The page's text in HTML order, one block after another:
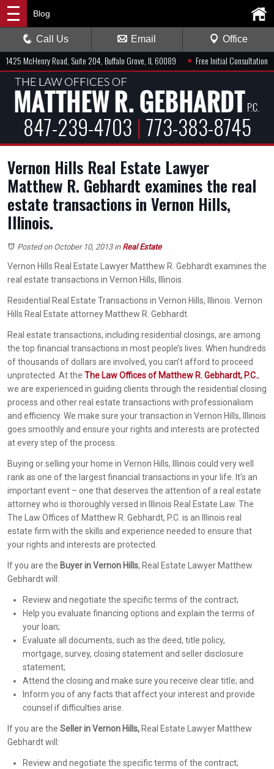
1425 McHenry Road, Suite 204, Buffalo Grove, IL 60089 ● Free Initial Consultation
847-239-4703 |773-383-8745
Blog
Call Us Email Office
Vernon Hills Real Estate Lawyer
Matthew R. Gebhardt examines the real
estate transactions in Vernon Hills,
Illinois.
Posted on October 10, 2013in Real Estate
Vernon Hills Real Estate Lawyer Matthew R. Gebhardt examines the
real estate transactions in Vernon Hills, Illinois.
Residential Real Estate Transactions in Vernon Hills, Illinois. Vernon
Hills Real Estate attorney Matthew R. Gebhardt.
Real estate transactions, including residential closings, are among
the top financial transactions in most people’s lives. When hundreds
of thousands of dollars are involved, you can’t afford to proceed
unprotected. At the The Law Offices of Matthew R. Gebhardt, P.C.,
we are experienced in guiding clients through the residential closing
process and other real estate transactions with professionalism
and efficiency. We make sure your transaction in Vernon Hills, Illinois
goes smoothly and ensure your rights and interests are protected
at every step of the process.
Buying or selling your home in Vernon Hills, Illinois could very well
rank as one of the largest financial transactions in your life. It’s an
important event – one that deserves the attention of a real estate
attorney who is thoroughly versed in Illinois Real Estate Law. The
The Law Offices of Matthew R. Gebhardt, P.C. is an Illinois real
estate firm with the skills and experience needed to ensure that
your rights and interests are protected.
If you are the Buyer in Vernon Hills, Real Estate Lawyer Matthew
Gebhardt will:
Review and negotiate the specific terms of the contract;
Help you evaluate financing options and explain the terms of
your loan;
Evaluate all documents, such as the deed, title policy,
mortgage, survey, closing statement and seller disclosure
statement;
Attend the closing and make sure you receive clear title; and
Inform you of any facts that affect your interest and provide
counsel if difficulties arise.
If you are the Seller in Vernon Hills, Real Estate Lawyer Matthew
Gebhardt will:
Review and negotiate the specific terms of the contract;